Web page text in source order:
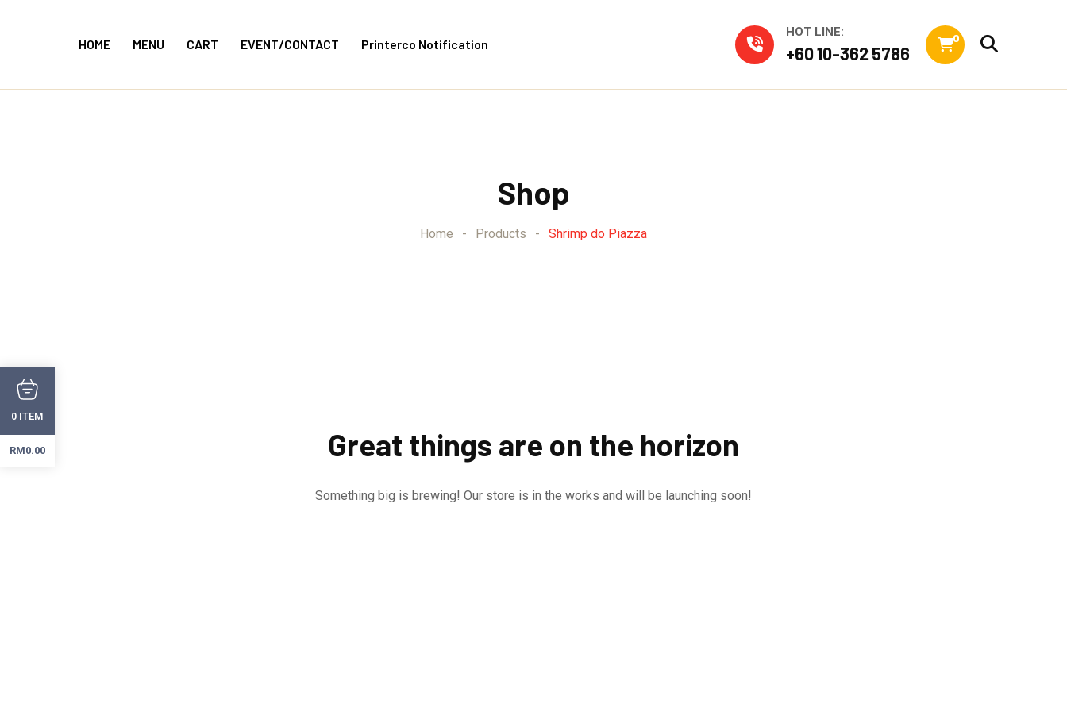
HOME MENU CART EVENT/CONTACT Printerco Notification
HOT LINE:
+60 10-362 5786
0
Shop
Home - Products - Shrimp do Piazza
Great things are on the horizon
Something big is brewing! Our store is in the works and will be launching soon!
0 ITEM
RM0.00